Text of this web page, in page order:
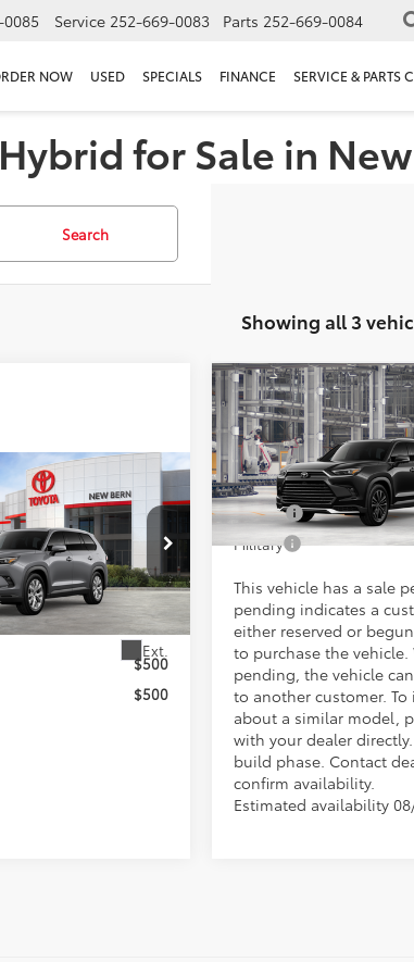
Service 252-669-0083 Parts 252-669-0084
NOW USED SPECIALS FINANCE SERVICE & PARTS
for Sale in
Search
Showing all 3
Stock:37321
Ext.
$60,973
-$4,120
+$898
$57,751
Offers
$500
$500
2026Toyota Grand
Highlander Hybrid
Platinum
VIN:5TDADAB58TS31I641
In Production - Sale Pending
Total SRP
Doc Fee
Conditional Toyota
College
Military
This vehicle has a sale
pending indicates a
either reserved or
to purchase the vehicle.
pending, the vehicle
to another customer.
about a similar model,
with your dealer
build phase. Contact
confirm availability.
Estimated availability
Compare Vehicle